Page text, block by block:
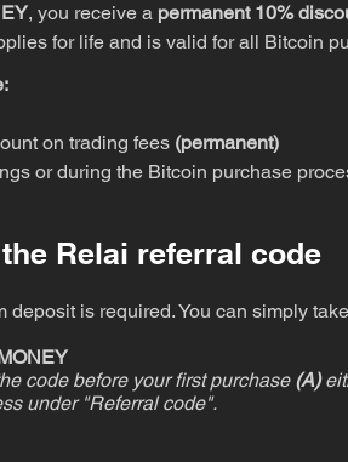
, you receive a permanent 10%
for life and is valid for all Bitcoin
on trading fees (permanent)
or during the Bitcoin purchase
Relai referral code
deposit is required. You can simply
code before your first purchase (A)
under "Referral code".